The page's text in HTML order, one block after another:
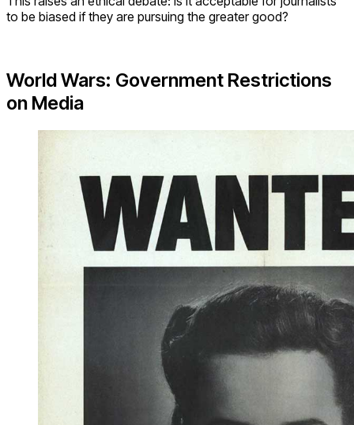
to be biased if they are pursuing the greater good?
World Wars: Government Restrictions
on Media